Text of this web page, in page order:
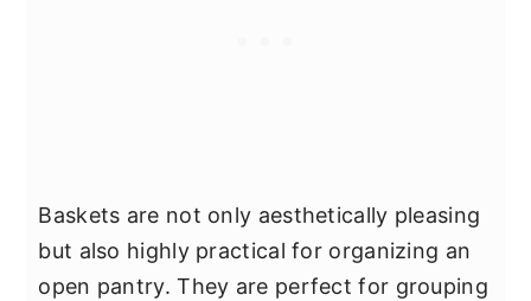
Baskets are not only aesthetically pleasing
but also highly practical for organizing an
open pantry. They are perfect for grouping